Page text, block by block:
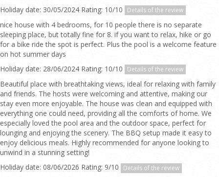
Holiday date: 30/05/2024 Rating: 10/10
Details of the review
nice house with 4 bedrooms, for 10 people there is no separate
sleeping place, but totally fine for 8. if you want to relax, hike or go
for a bike ride the spot is perfect. Plus the pool is a welcome feature
on hot summer days
Holiday date: 28/06/2024 Rating: 10/10
Details of the review
Beautiful place with breathtaking views, ideal for relaxing with family
and friends. The hosts were welcoming and attentive, making our
stay even more enjoyable. The house was clean and equipped with
everything one could need, providing all the comforts of home. We
especially loved the pool area and the outdoor space, perfect for
lounging and enjoying the scenery. The BBQ setup made it easy to
enjoy delicious meals. Highly recommended for anyone looking to
unwind in a stunning setting!
Holiday date: 08/06/2026 Rating: 9/10
Details of the review